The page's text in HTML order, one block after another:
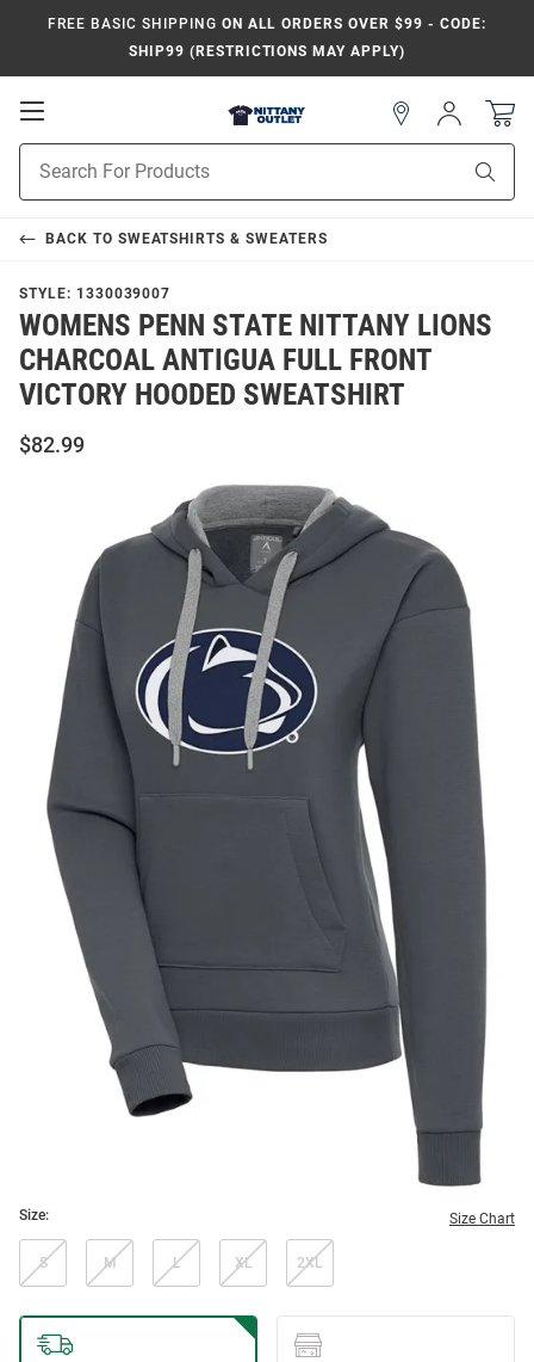
FREE BASIC SHIPPING ON ALL ORDERS OVER $99 - CODE:
SHIP99 (RESTRICTIONS MAY APPLY)
Open
Navigation
Search
Sign
In
BACK TO SWEATSHIRTS & SWEATERS
STYLE: 1330039007
WOMENS PENN STATE NITTANY LIONS
CHARCOAL ANTIGUA FULL FRONT
VICTORY HOODED SWEATSHIRT
$82.99
Size: Size Chart
S M L XL 2XL